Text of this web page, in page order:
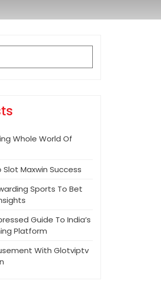
Whole World Of
Maxwin Success
Sports To Bet
Guide To India’s
Platform
With Glotviptv